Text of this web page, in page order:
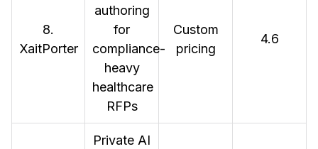
8.
XaitPorter
authoring
for
compliance-
heavy
healthcare
RFPs
Custom
pricing
4.6
Private AI